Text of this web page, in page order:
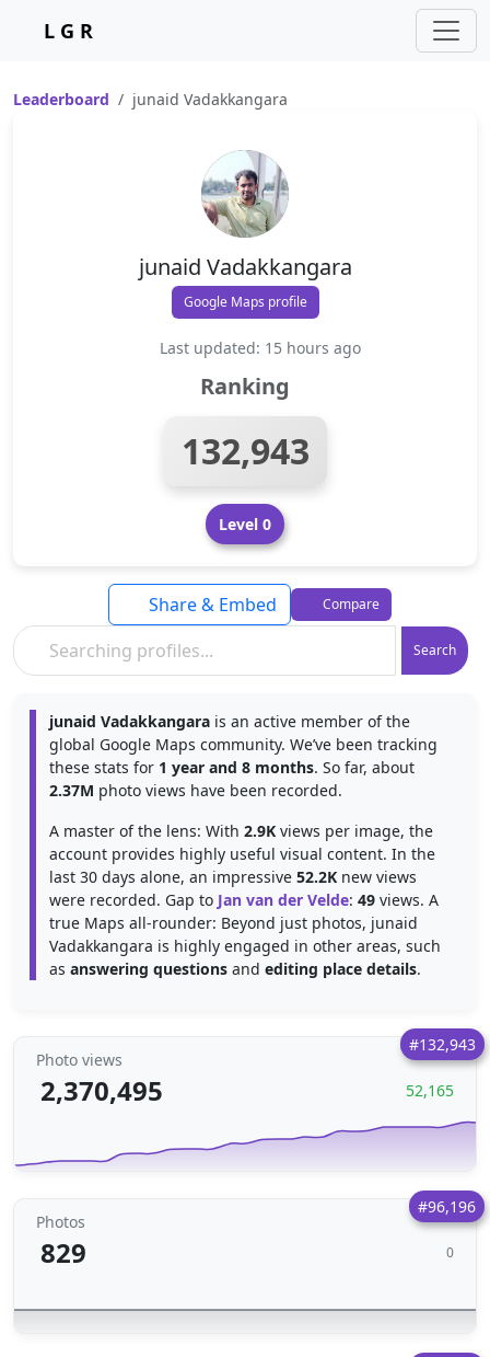
L G R
Leaderboard junaid Vadakkangara
junaid Vadakkangara
Google Maps profile
Last updated: 15 hours ago
Ranking
132,943
Level 0
Search
Share & Embed Compare
junaid Vadakkangara is an active member of the
global Google Maps community. We’ve been tracking
these stats for 1 year and 8 months. So far, about
2.37M photo views have been recorded.
A master of the lens: With 2.9K views per image, the
account provides highly useful visual content. In the
last 30 days alone, an impressive 52.2K new views
were recorded. Gap to Jan van der Velde: 49 views. A
true Maps all-rounder: Beyond just photos, junaid
Vadakkangara is highly engaged in other areas, such
as answering questions and editing place details.
#132,943
Photo views
2,370,495 52,165
#96,196
Photos
829 0